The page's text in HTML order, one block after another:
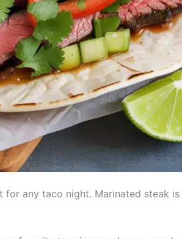
any taco night. Marinated steak